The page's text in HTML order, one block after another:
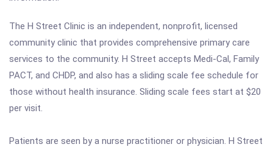
The H Street Clinic is an independent, nonprofit, licensed
community clinic that provides comprehensive primary care
services to the community. H Street accepts Medi-Cal, Family
PACT, and CHDP, and also has a sliding scale fee schedule for
those without health insurance. Sliding scale fees start at $20
per visit.
Patients are seen by a nurse practitioner or physician. H Street